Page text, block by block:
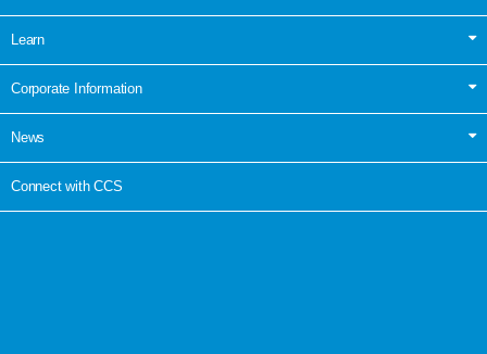
Learn
Corporate Information
News
Connect with CCS